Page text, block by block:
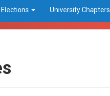
Elections University Chapters